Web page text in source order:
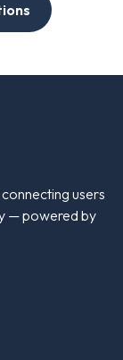
users
— powered by